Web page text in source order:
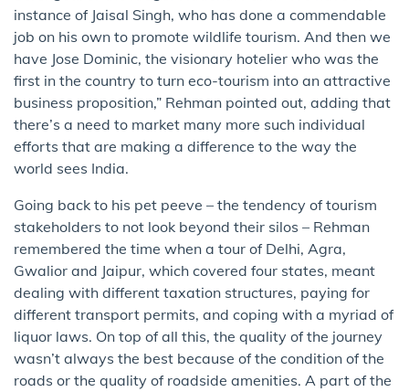
instance of Jaisal Singh, who has done a commendable
job on his own to promote wildlife tourism. And then we
have Jose Dominic, the visionary hotelier who was the
first in the country to turn eco-tourism into an attractive
business proposition,” Rehman pointed out, adding that
there’s a need to market many more such individual
efforts that are making a difference to the way the
world sees India.
Going back to his pet peeve – the tendency of tourism
stakeholders to not look beyond their silos – Rehman
remembered the time when a tour of Delhi, Agra,
Gwalior and Jaipur, which covered four states, meant
dealing with different taxation structures, paying for
different transport permits, and coping with a myriad of
liquor laws. On top of all this, the quality of the journey
wasn’t always the best because of the condition of the
roads or the quality of roadside amenities. A part of the